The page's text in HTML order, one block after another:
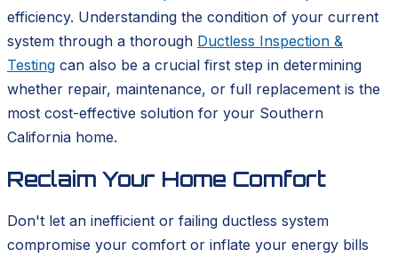
efficiency. Understanding the condition of your current
system through a thorough Ductless Inspection &
Testing can also be a crucial first step in determining
whether repair, maintenance, or full replacement is the
most cost-effective solution for your Southern
California home.
Reclaim Your Home Comfort
Don't let an inefficient or failing ductless system
compromise your comfort or inflate your energy bills